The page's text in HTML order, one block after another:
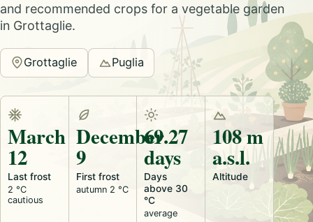
and recommended crops for a vegetable garden
in Grottaglie.
Grottaglie Puglia
Last frost
March
12
2 °C
cautious
First frost
December
9
autumn 2 °C
Days
above 30
°C
69.27
days
average
Altitude
108 m
a.s.l.